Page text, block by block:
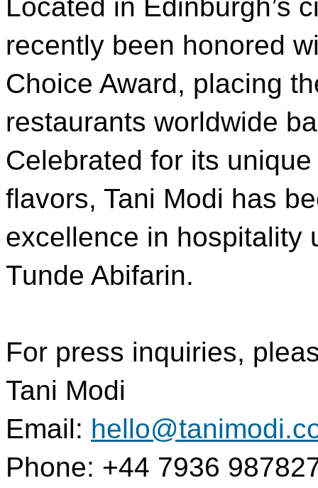
Located in Edinburgh’s
recently been honored
Choice Award, placing
restaurants worldwide
Celebrated for its
flavors, Tani Modi has
excellence in hospitality
Tunde Abifarin.
For press inquiries,
Tani Modi
Email:
Phone: +44 7936